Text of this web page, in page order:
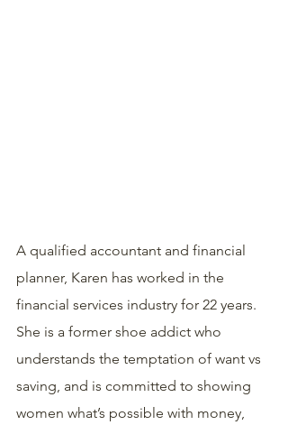
A qualified accountant and financial
planner, Karen has worked in the
financial services industry for 22 years.
She is a former shoe addict who
understands the temptation of want vs
saving, and is committed to showing
women what’s possible with money,